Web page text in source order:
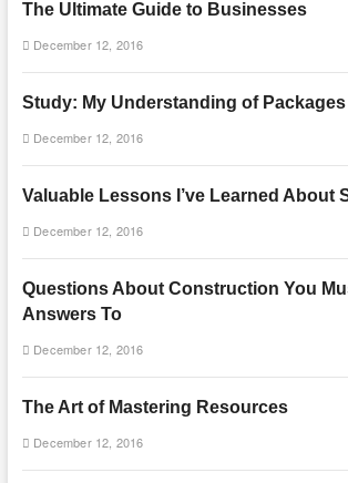
The Ultimate Guide to Businesses
December 12, 2016
Study: My Understanding of Packages
December 12, 2016
Valuable Lessons I’ve Learned About
December 12, 2016
Questions About Construction You
Answers To
December 12, 2016
The Art of Mastering Resources
December 12, 2016